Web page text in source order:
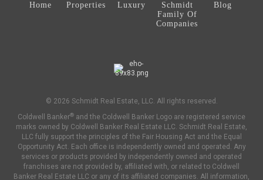
Home Properties Luxury
Schmidt
Family Of
Companies
Blog
© 2026 Schmidt Real Estate, LLC. All rights reserved.
Coldwell Banker® and the Coldwell Banker Logo are registered service
marks owned by Coldwell Banker Real Estate LLC. Schmidt Real Estate,
LLC fully support the principles of the Fair Housing Act and the Equal
Opportunity Act. Each office is independently owned and operated. Any
services or products provided by independently owned and operated
franchises are not provided by, affiliated with, or related to Coldwell
Banker Real Estate LLC or any of its affiliated companies. All information,